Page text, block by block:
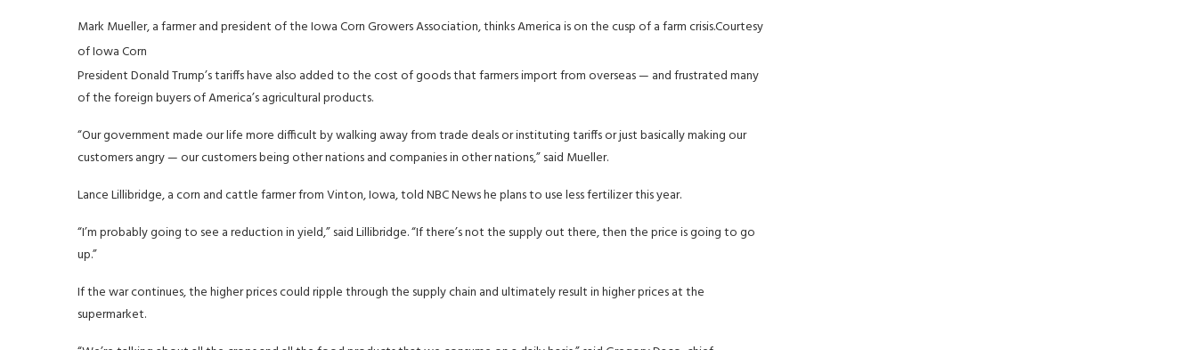
Mark Mueller, a farmer and president of the Iowa Corn Growers Association, thinks America is on the cusp of a farm crisis.Courtesy
of Iowa Corn
President Donald Trump’s tariffs have also added to the cost of goods that farmers import from overseas — and frustrated many
of the foreign buyers of America’s agricultural products.
“Our government made our life more difficult by walking away from trade deals or instituting tariffs or just basically making our
customers angry — our customers being other nations and companies in other nations,” said Mueller.
Lance Lillibridge, a corn and cattle farmer from Vinton, Iowa, told NBC News he plans to use less fertilizer this year.
“I’m probably going to see a reduction in yield,” said Lillibridge. “If there’s not the supply out there, then the price is going to go
up.”
If the war continues, the higher prices could ripple through the supply chain and ultimately result in higher prices at the
supermarket.